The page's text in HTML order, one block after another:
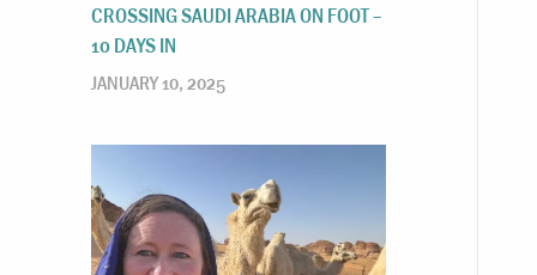
CROSSING SAUDI ARABIA ON FOOT –
10 DAYS IN
JANUARY 10, 2025